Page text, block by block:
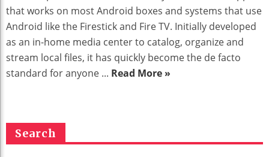
that works on most Android boxes and systems that use
Android like the Firestick and Fire TV. Initially developed
as an in-home media center to catalog, organize and
stream local files, it has quickly become the de facto
standard for anyone ... Read More »
Search